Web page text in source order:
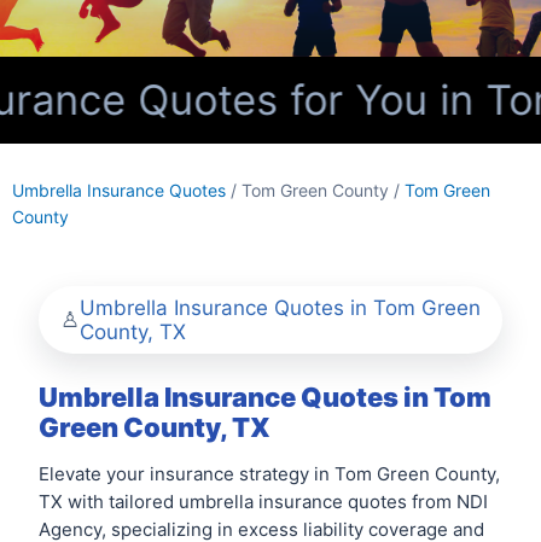
Quotes for You in
Umbrella Insurance Quotes / Tom Green County / Tom Green
County
Umbrella Insurance Quotes in Tom Green
County, TX
Umbrella Insurance Quotes in Tom
Green County, TX
Elevate your insurance strategy in Tom Green County,
TX with tailored umbrella insurance quotes from NDI
Agency, specializing in excess liability coverage and